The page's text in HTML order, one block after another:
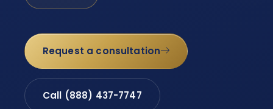
Request a consultation
Call (888) 437-7747